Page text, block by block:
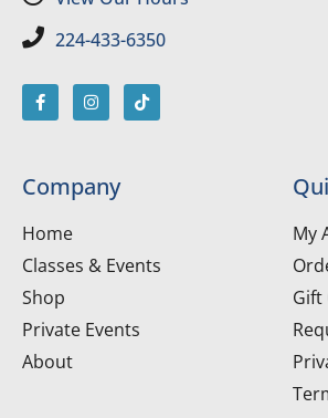
224-433-6350
Company
Home
Classes & Events
Shop
Private Events
About
My
Gift